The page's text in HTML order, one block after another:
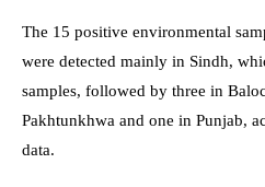
The 15 positive environmental
were detected mainly in Sindh,
samples, followed by three in
Pakhtunkhwa and one in Punjab,
data.